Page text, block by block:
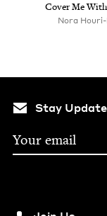
Cov­er Me
Nora
Stay